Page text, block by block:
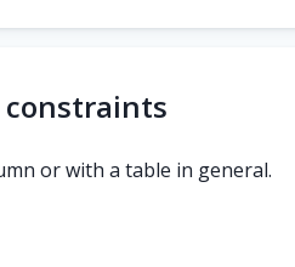
or with a table in general.